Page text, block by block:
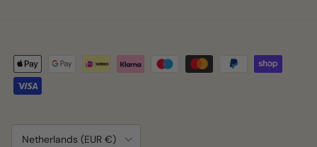
Country/Region
Netherlands (EUR €)